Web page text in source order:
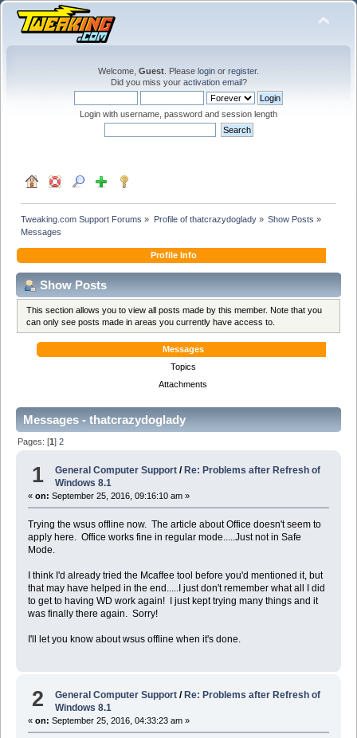
Welcome, Guest . Please login or register.
Did you miss your activation email?
Login with username, password and session length
Tweaking.com Support Forums » Profile of thatcrazydoglady» Show Posts »
Messages
Profile Info
Show Posts
This section allows you to view all posts made by this member. Note that you
can only see posts made in areas you currently have access to.
Messages
Topics
Attachments
Messages - thatcrazydoglady
Pages: [1]2
1 General Computer Support / Re: Problems after Refresh of
Windows 8.1
« on: September 25, 2016, 09:16:10 am »
Trying the wsus offline now. The article about Office doesn't seem to
apply here. Office works fine in regular mode.....Just not in Safe
Mode.
I think I'd already tried the Mcaffee tool before you'd mentioned it, but
that may have helped in the end.....I just don't remember what all I did
to get to having WD work again! I just kept trying many things and it
was finally there again. Sorry!
I'll let you know about wsus offline when it's done.
2 General Computer Support /Re: Problems after Refresh of
Windows 8.1
« on: September 25, 2016, 04:33:23 am »